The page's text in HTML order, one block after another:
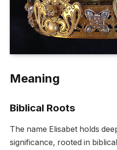
Meaning
Biblical Roots
The name Elisabet holds
significance, rooted in